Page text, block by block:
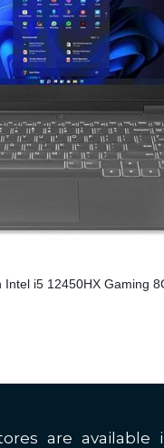
i5 12450HX Gaming
are available